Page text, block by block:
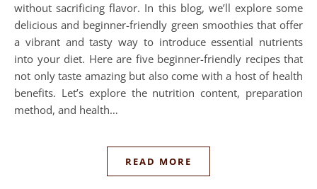
without sacrificing flavor. In this blog, we’ll explore some
delicious and beginner-friendly green smoothies that offer
a vibrant and tasty way to introduce essential nutrients
into your diet. Here are five beginner-friendly recipes that
not only taste amazing but also come with a host of health
benefits. Let’s explore the nutrition content, preparation
method, and health…
READ MORE